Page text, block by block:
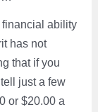
financial ability
has not
that if you
just a few
or $20.00 a